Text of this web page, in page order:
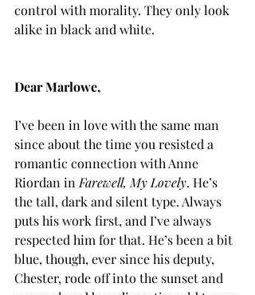
control with morality. They only look
alike in black and white.
Dear Marlowe,
I’ve been in love with the same man
since about the time you resisted a
romantic connection with Anne
Riordan in Farewell, My Lovely. He’s
the tall, dark and silent type. Always
puts his work first, and I’ve always
respected him for that. He’s been a bit
blue, though, ever since his deputy,
Chester, rode off into the sunset and